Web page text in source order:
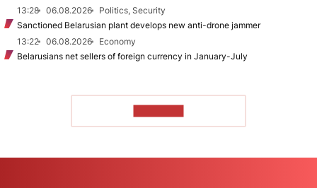
13:28
06.08.2026
Politics, Security
Sanctioned Belarusian plant develops new anti-drone jammer
13:22
06.08.2026
Economy
Belarusians net sellers of foreign currency in January-July